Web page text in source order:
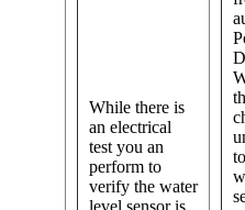
While there is
an electrical
test you an
perform to
verify the water
level sensor is